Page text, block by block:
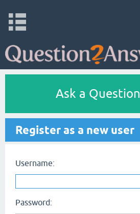
Ask a Question
Register as a new user
Username:
Password: